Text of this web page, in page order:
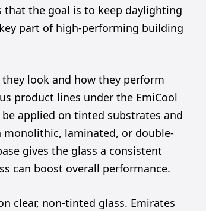
that the goal is to keep daylighting
part of high-performing building
look and how they perform
product lines under the EmiCool
applied on tinted substrates and
monolithic, laminated, or double-
gives the glass a consistent
can boost overall performance.
clear, non-tinted glass. Emirates